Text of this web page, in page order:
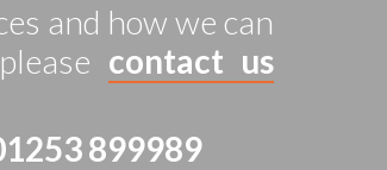
and how we can
contact us
899989